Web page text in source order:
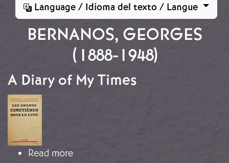
Language / Idioma del texto / Langue
BERNANOS, GEORGES
(1888-1948)
A Diary of My Times
Image
Read moreabout A Diary of My Times